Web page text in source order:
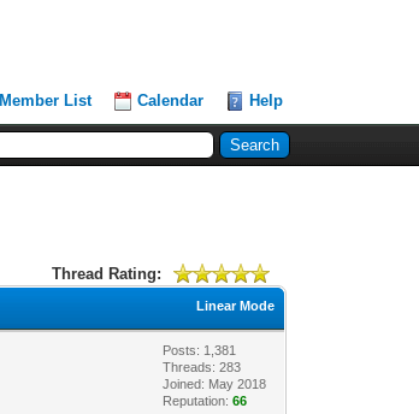
Member List Calendar Help
Thread Rating:
Linear Mode
Posts: 1,381
Threads: 283
Joined: May 2018
Reputation:66